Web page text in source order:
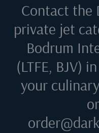
Contact the
private jet
Bodrum
(LTFE, BJV)
your